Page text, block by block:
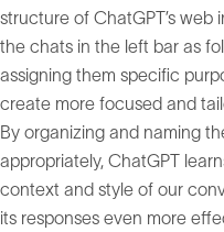
structure of ChatGPT’s web
the chats in the left bar as
assigning them specific
create more focused and
By organizing and naming
appropriately, ChatGPT
context and style of our
its responses even more